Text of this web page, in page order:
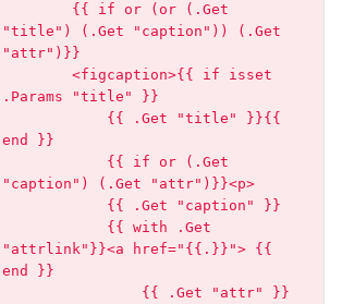
        {{ if or (or (.Get
"title") (.Get "caption")) (.Get
"attr")}}
        <figcaption>{{ if isset
.Params "title" }}
            {{ .Get "title" }}{{
end }}
            {{ if or (.Get
"caption") (.Get "attr")}}<p>
            {{ .Get "caption" }}
            {{ with .Get
"attrlink"}}<a href="{{.}}"> {{
end }}
                {{ .Get "attr" }}